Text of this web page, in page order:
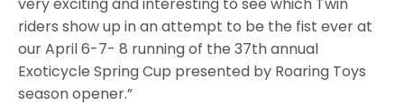
riders show up in an attempt to be the fist ever at
our April 6-7- 8 running of the 37th annual
Exoticycle Spring Cup presented by Roaring Toys
season opener.”